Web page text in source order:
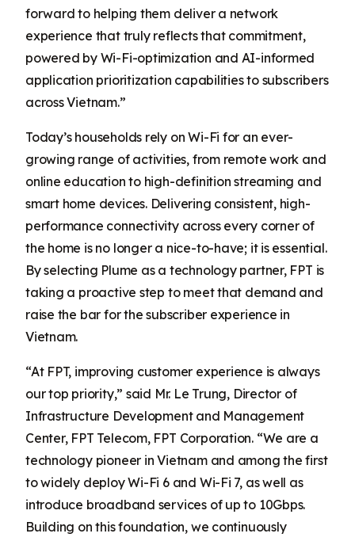
forward to helping them deliver a network
experience that truly reflects that commitment,
powered by Wi-Fi-optimization and AI-informed
application prioritization capabilities to subscribers
across Vietnam.”
Today’s households rely on Wi-Fi for an ever-
growing range of activities, from remote work and
online education to high-definition streaming and
smart home devices. Delivering consistent, high-
performance connectivity across every corner of
the home is no longer a nice-to-have; it is essential.
By selecting Plume as a technology partner, FPT is
taking a proactive step to meet that demand and
raise the bar for the subscriber experience in
Vietnam.
“At FPT, improving customer experience is always
our top priority,” said Mr. Le Trung, Director of
Infrastructure Development and Management
Center, FPT Telecom, FPT Corporation. “We are a
technology pioneer in Vietnam and among the first
to widely deploy Wi-Fi 6 and Wi-Fi 7, as well as
introduce broadband services of up to 10Gbps.
Building on this foundation, we continuously